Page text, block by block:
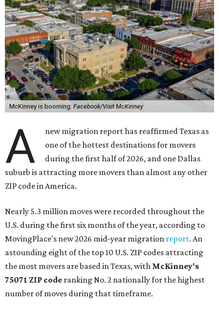
McKinney is booming. Facebook/Visit McKinney
A
new migration report has reaffirmed Texas as
one of the hottest destinations for movers
during the first half of 2026, and one Dallas
suburb is attracting more movers than almost any other
ZIP code in America.
Nearly 5.3 million moves were recorded throughout the
U.S. during the first six months of the year, according to
MovingPlace's new 2026 mid-year migration report. An
astounding eight of the top 10 U.S. ZIP codes attracting
the most movers are based in Texas, with McKinney's
75071 ZIP code ranking No. 2 nationally for the highest
number of moves during that timeframe.